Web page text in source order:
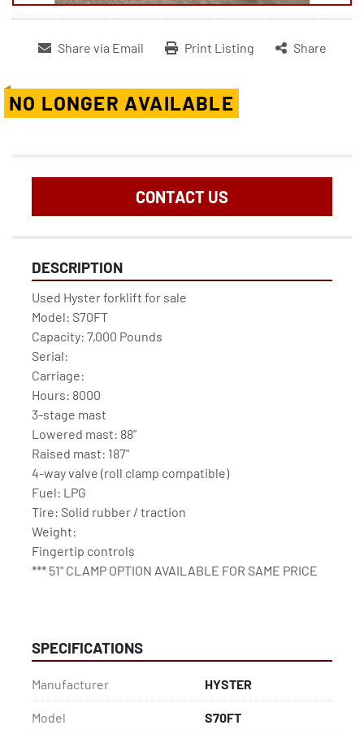
Share via Email Print Listing Share
NO LONGER AVAILABLE
CONTACT US
DESCRIPTION
Used Hyster forklift for sale
Model: S70FT
Capacity: 7,000 Pounds
Serial:
Carriage:
Hours: 8000
3-stage mast
Lowered mast: 88"
Raised mast: 187"
4-way valve (roll clamp compatible)
Fuel: LPG
Tire: Solid rubber / traction
Weight:
Fingertip controls
*** 51" CLAMP OPTION AVAILABLE FOR SAME PRICE
SPECIFICATIONS
Manufacturer HYSTER
Model S70FT